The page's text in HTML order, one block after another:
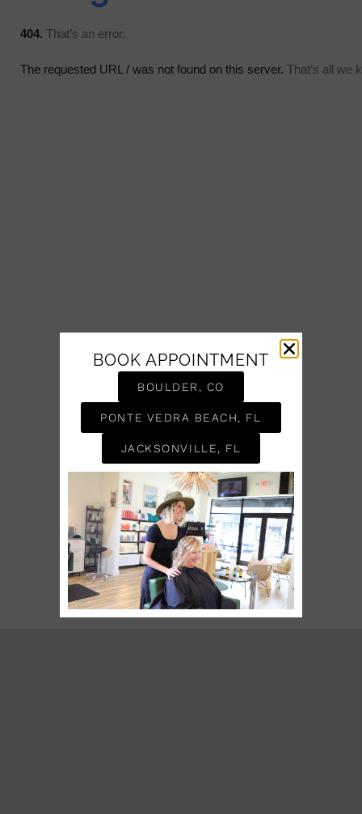
BOOK APPOINTMENT
BOULDER, CO
PONTE VEDRA BEACH, FL
JACKSONVILLE, FL